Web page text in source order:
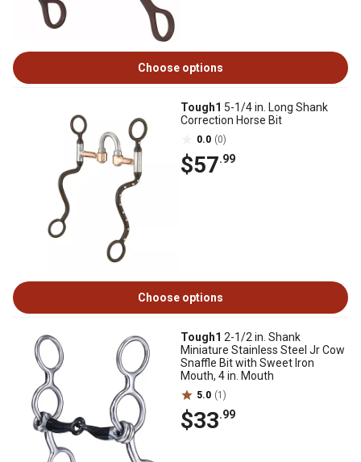
Choose options
Tough1 5-1/4 in. Long Shank
Correction Horse Bit
0.0 (0)
$57.99
Choose options
Tough1 2-1/2 in. Shank
Miniature Stainless Steel Jr Cow
Snaffle Bit with Sweet Iron
Mouth, 4 in. Mouth
5.0 (1)
$33.99